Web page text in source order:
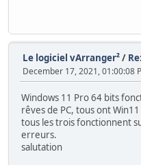
Le logiciel vArranger²/
December 17, 2021, 01:00:08
Windows 11 Pro 64 bits
rêves de PC, tous ont
tous les trois fonctionnent
erreurs.
salutation